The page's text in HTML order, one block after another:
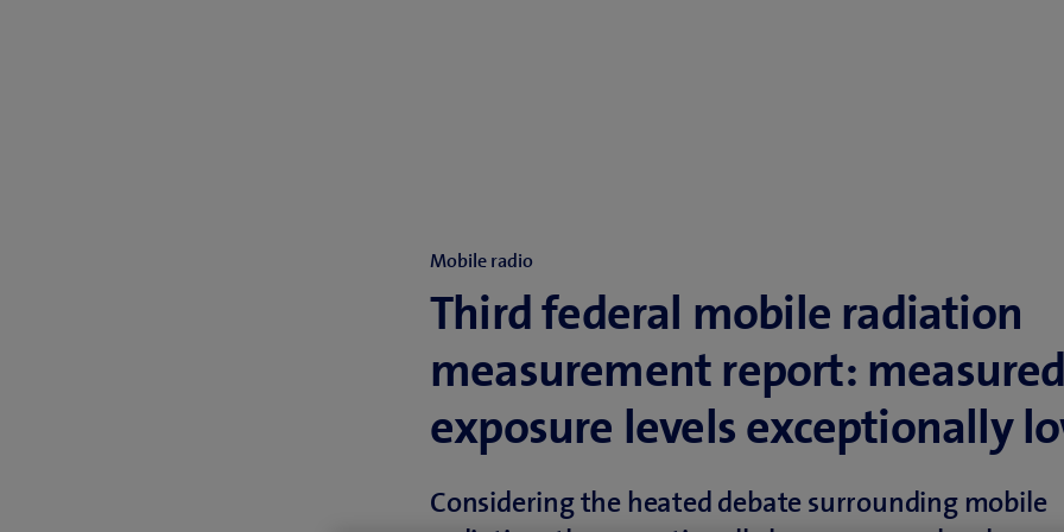
Mobile radio
Third federal mobile radiation
measurement report:
exposure levels exceptionally
Considering the heated debate surrounding mobile